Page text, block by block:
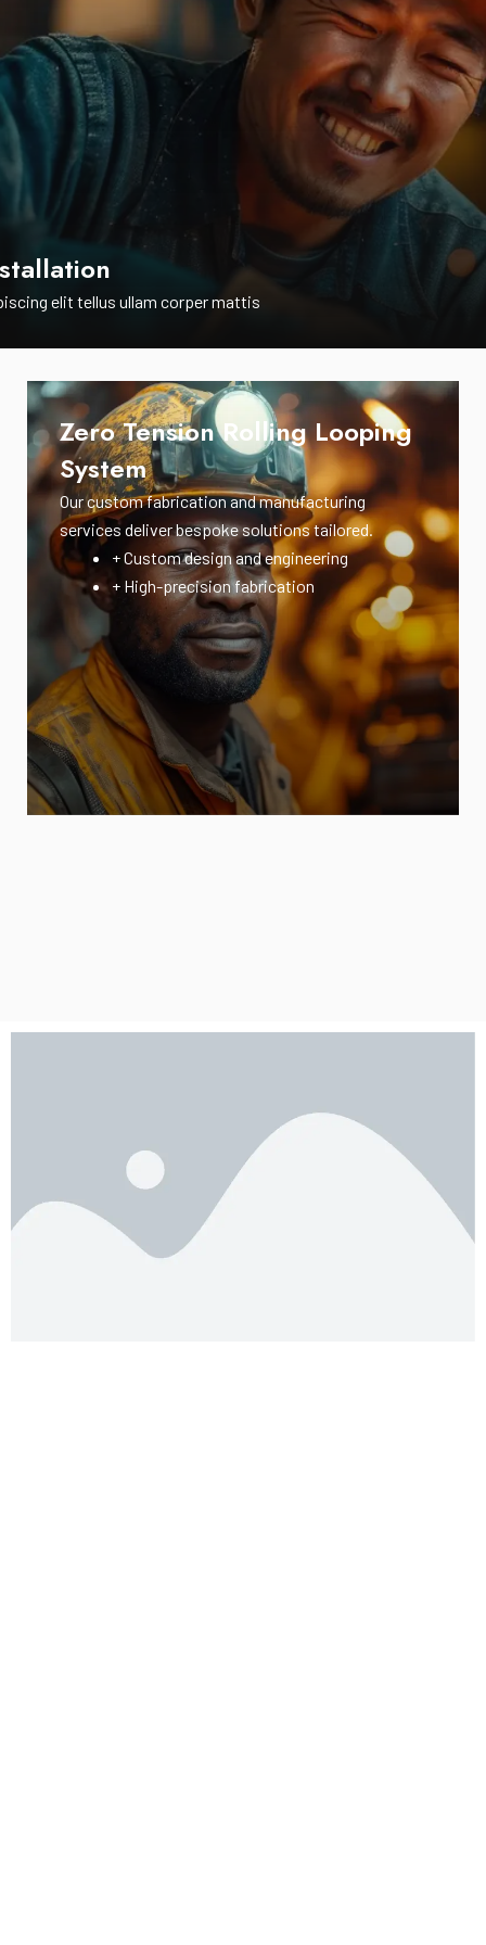
elit tellus ullam corper mattis
Zero Tension Rolling Looping
System
Our custom fabrication and manufacturing
services deliver bespoke solutions tailored.
+ Custom design and engineering
+ High-precision fabrication